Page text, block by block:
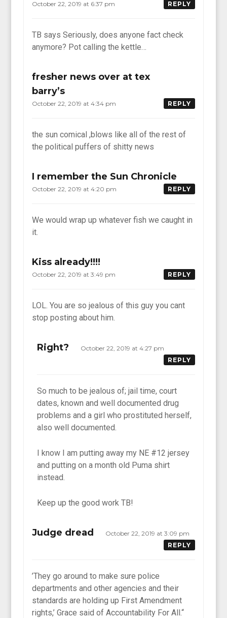
October 22, 2019 at 6:37 pm REPLY
TB says Seriously, does anyone fact check
anymore? Pot calling the kettle…
fresher news over at tex
barry’s
October 22, 2019 at 4:34 pm REPLY
the sun comical ,blows like all of the rest of
the political puffers of shitty news
I remember the Sun Chronicle
October 22, 2019 at 4:20 pm REPLY
We would wrap up whatever fish we caught in
it.
Kiss already!!!!
October 22, 2019 at 3:49 pm REPLY
LOL. You are so jealous of this guy you cant
stop posting about him.
Right?
October 22, 2019 at 4:27 pm
REPLY
So much to be jealous of; jail time, court
dates, known and well documented drug
problems and a girl who prostituted herself,
also well documented.
I know I am putting away my NE #12 jersey
and putting on a month old Puma shirt
instead.
Keep up the good work TB!
Judge dread
October 22, 2019 at 3:09 pm
REPLY
’They go around to make sure police
departments and other agencies and their
standards are holding up First Amendment
rights,’ Grace said of Accountability For All.“